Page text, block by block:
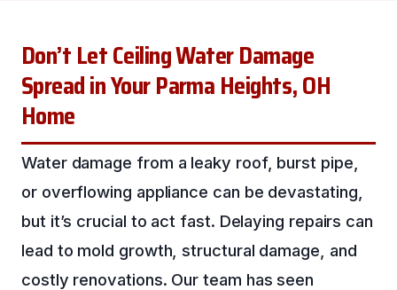
Don’t Let Ceiling Water Damage
Spread in Your Parma Heights, OH
Home
Water damage from a leaky roof, burst pipe,
or overflowing appliance can be devastating,
but it’s crucial to act fast. Delaying repairs can
lead to mold growth, structural damage, and
costly renovations. Our team has seen